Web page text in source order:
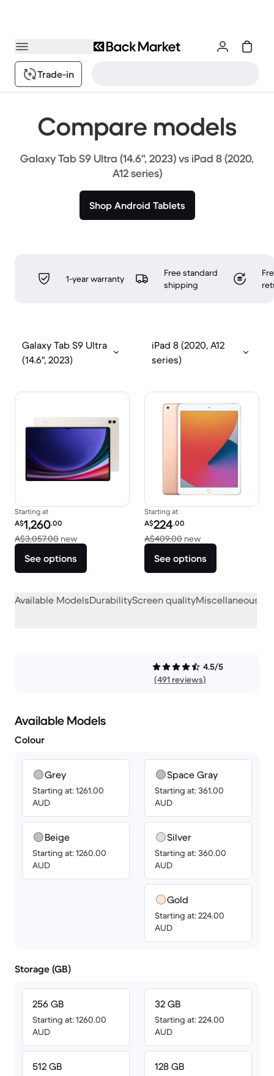
Trade-in
Compare models
Galaxy Tab S9 Ultra (14.6", 2023) vs iPad 8 (2020,
A12 series)
Shop Android Tablets
1-year warranty
Free standard
shipping
Galaxy Tab S9 Ultra
(14.6", 2023)
iPad 8 (2020, A12
series)
Starting at
Refurbished price:
A$1,260.00
A$3,057.00 newVersus A$3,057.00 new
See options
Starting at
Refurbished price:
A$224.00
A$409.00 newVersus A$409.00
See options
Available ModelsDurabilityScreen qualityMiscellaneous
4.5/5
(491 reviews)
Available Models
Colour
Grey
Starting at: 1261.00
AUD
Beige
Starting at: 1260.00
AUD
Space Gray
Starting at: 361.00
AUD
Silver
Starting at: 360.00
AUD
Gold
Starting at: 224.00
AUD
Storage (GB)
256 GB
Starting at: 1260.00
AUD
512 GB
32 GB
Starting at: 224.00
AUD
128 GB